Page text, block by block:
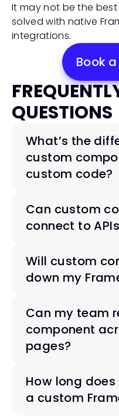
It may not be the
solved with native
integrations.
Book
QUESTIONS
What’s the
custom
custom code?
Can custom
connect to
Will custom
down my
Can my team
component
pages?
How long
a custom